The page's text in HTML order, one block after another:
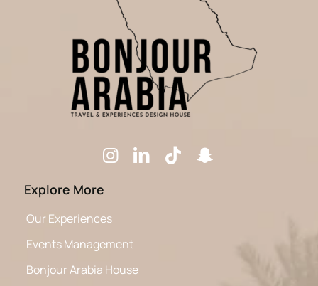
Explore More
Our Experiences
Events Management
Bonjour Arabia House